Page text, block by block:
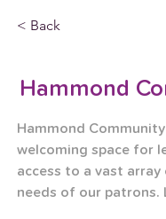
< Back
Hammond
Hammond
welcoming space for
access to a vast
needs of our patrons.